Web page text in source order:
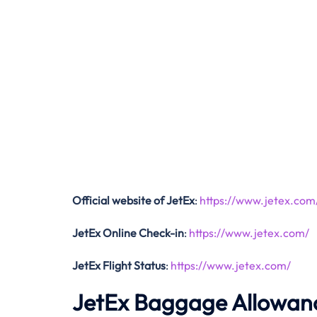
Official website of JetEx: https://
JetEx Online Check-in: https://www.jetex.com/
JetEx Flight Status: https://www.jetex.com/
JetEx Baggage